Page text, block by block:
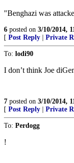
"Benghazi was
6 posted on 3/10/2014,
[ Post Reply Private
To: lodi90
I don’t think Joe
7 posted on 3/10/2014,
[ Post Reply Private
To: Perdogg
!